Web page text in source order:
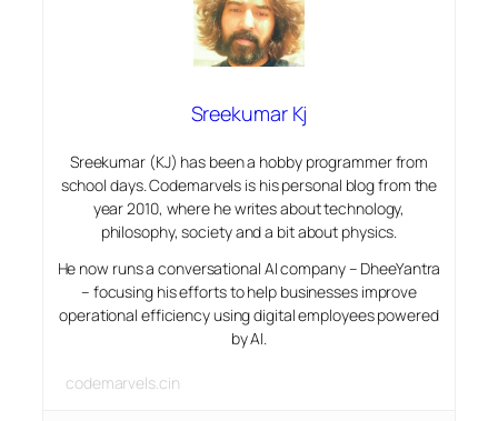
Sreekumar Kj
Sreekumar (KJ) has been a hobby programmer from
school days. Codemarvels is his personal blog from the
year 2010, where he writes about technology,
philosophy, society and a bit about physics.
He now runs a conversational AI company – DheeYantra
– focusing his efforts to help businesses improve
operational efficiency using digital employees powered
by AI.
codemarvels.cin